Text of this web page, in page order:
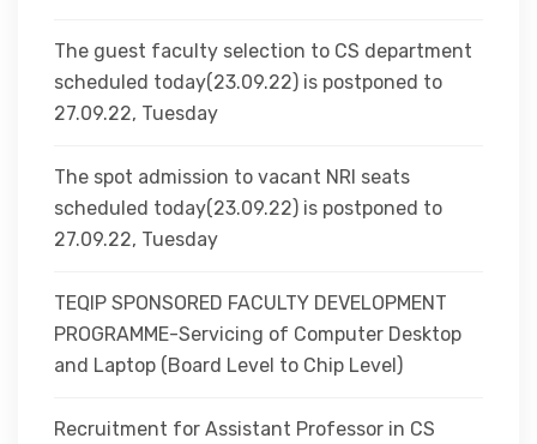
The guest faculty selection to CS department
scheduled today(23.09.22) is postponed to
27.09.22, Tuesday
The spot admission to vacant NRI seats
scheduled today(23.09.22) is postponed to
27.09.22, Tuesday
TEQIP SPONSORED FACULTY DEVELOPMENT
PROGRAMME-Servicing of Computer Desktop
and Laptop (Board Level to Chip Level)
Recruitment for Assistant Professor in CS